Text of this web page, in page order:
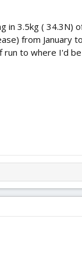
in 3.5kg ( 34.3N)
from January to
to where I'd